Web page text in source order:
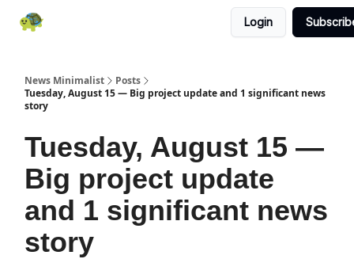
Login
News Minimalist
Posts
Tuesday, August 15 — Big project update and 1 significant news
story
Tuesday, August 15 —
Big project update
and 1 significant news
story